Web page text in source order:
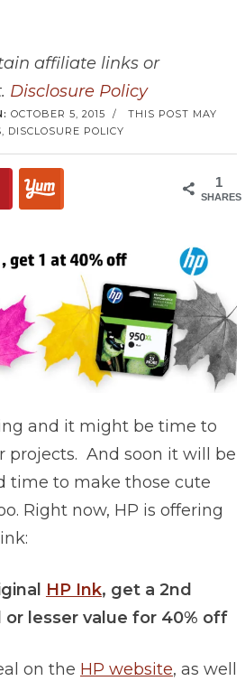
affiliate links or
Disclosure Policy
OCTOBER 5, 2015 / THIS POST MAY
DISCLOSURE POLICY
1
SHARES
and it might be time to
projects. And soon it will be
time to make those cute
Right now, HP is offering
HP Ink, get a 2nd
lesser value for 40% off
on the HP website, as well